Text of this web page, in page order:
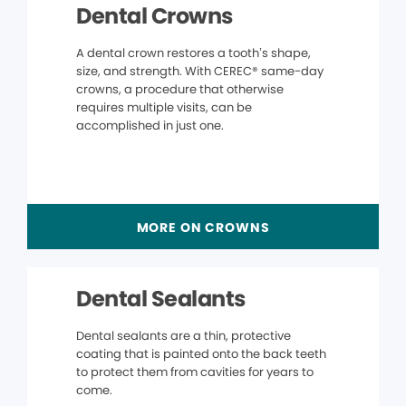
Dental Crowns
A dental crown restores a tooth’s shape,
size, and strength. With CEREC® same-day
crowns, a procedure that otherwise
requires multiple visits, can be
accomplished in just one.
MORE ON CROWNS
Dental Sealants
Dental sealants are a thin, protective
coating that is painted onto the back teeth
to protect them from cavities for years to
come.